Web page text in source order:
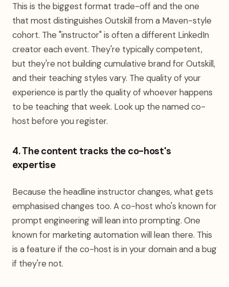
This is the biggest format trade-off and the one
that most distinguishes Outskill from a Maven-style
cohort. The "instructor" is often a different LinkedIn
creator each event. They're typically competent,
but they're not building cumulative brand for Outskill,
and their teaching styles vary. The quality of your
experience is partly the quality of whoever happens
to be teaching that week. Look up the named co-
host before you register.
4. The content tracks the co-host's
expertise
Because the headline instructor changes, what gets
emphasised changes too. A co-host who's known for
prompt engineering will lean into prompting. One
known for marketing automation will lean there. This
is a feature if the co-host is in your domain and a bug
if they're not.